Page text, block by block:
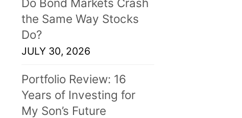
the Same Way Stocks
Do?
JULY 30, 2026
Portfolio Review: 16
Years of Investing for
My Son’s Future